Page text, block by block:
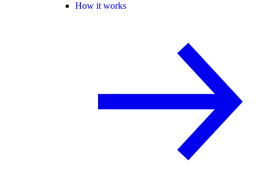
How it works